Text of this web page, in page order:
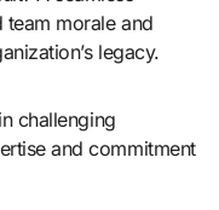
team morale and
legacy.
challenging
and commitment